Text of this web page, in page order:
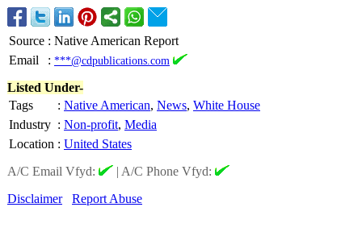
Source : Native American Report
Email
: ***@cdpublications.com
Listed Under-
Tags
: Native American, News, White House
Industry : Non-profit, Media
Location : United States
A/C Email Vfyd:
| A/C Phone Vfyd:
Disclaimer
Report Abuse